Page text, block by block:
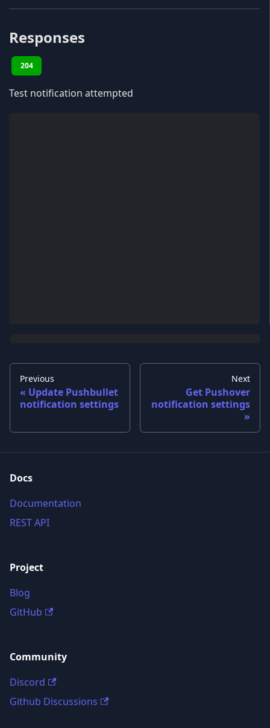
Responses
204
Test notification attempted
Previous
Update Pushbullet
notification settings
Next
Get Pushover
notification settings
Docs
Documentation
REST API
Project
Blog
GitHub
Community
Discord
Github Discussions